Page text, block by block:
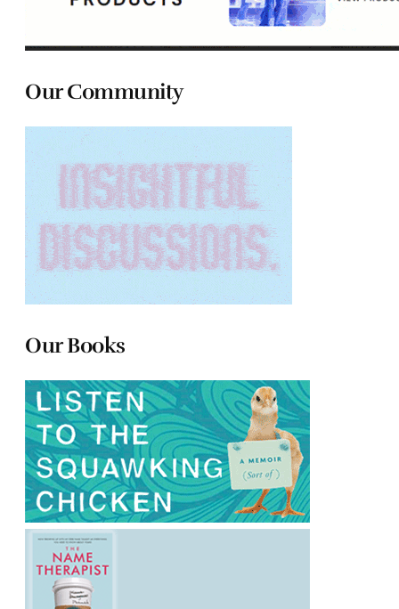
Our Community
Our Books